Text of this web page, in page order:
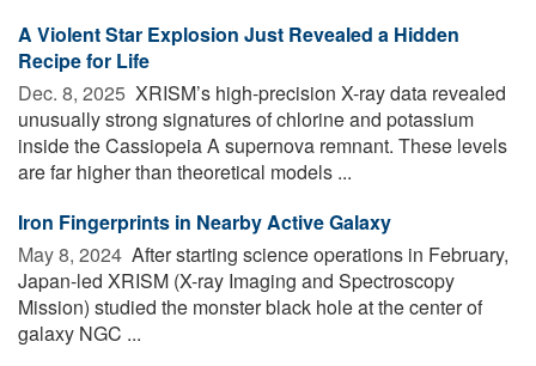
A Violent Star Explosion Just Revealed a Hidden
Recipe for Life
Dec. 8, 2025  XRISM’s high-precision X-ray data revealed
unusually strong signatures of chlorine and potassium
inside the Cassiopeia A supernova remnant. These levels
are far higher than theoretical models ...
Iron Fingerprints in Nearby Active Galaxy
May 8, 2024  After starting science operations in February,
Japan-led XRISM (X-ray Imaging and Spectroscopy
Mission) studied the monster black hole at the center of
galaxy NGC ...